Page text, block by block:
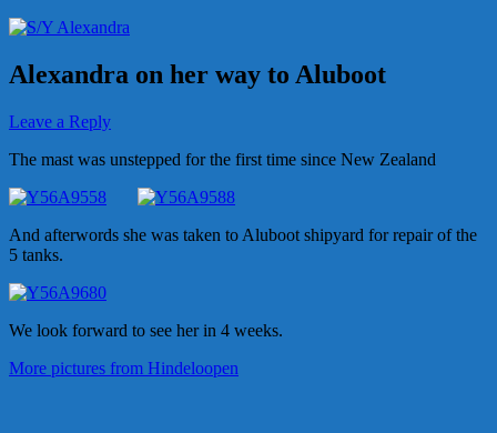
Alexandra on her way to Aluboot
Leave a Reply
The mast was unstepped for the first time since New Zealand
And afterwords she was taken to Aluboot shipyard for repair of the
5 tanks.
We look forward to see her in 4 weeks.
More pictures from Hindeloopen